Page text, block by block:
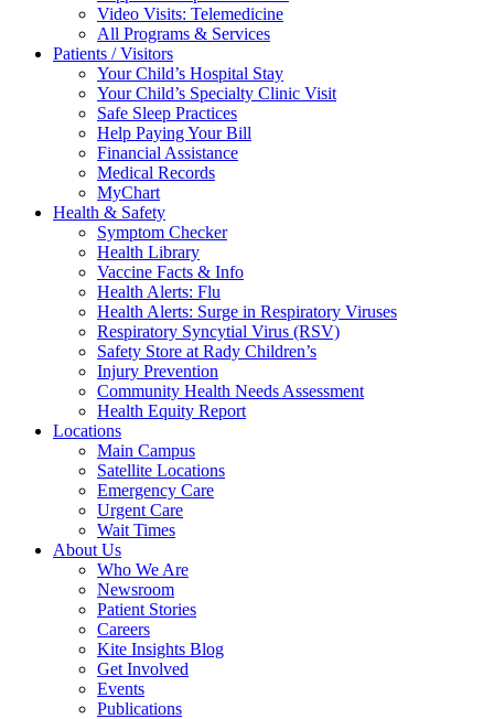
Video Visits: Telemedicine
All Programs & Services
Patients / Visitors
Your Child’s Hospital Stay
Your Child’s Specialty Clinic Visit
Safe Sleep Practices
Help Paying Your Bill
Financial Assistance
Medical Records
MyChart
Health & Safety
Symptom Checker
Health Library
Vaccine Facts & Info
Health Alerts: Flu
Health Alerts: Surge in Respiratory Viruses
Respiratory Syncytial Virus (RSV)
Safety Store at Rady Children’s
Injury Prevention
Community Health Needs Assessment
Health Equity Report
Locations
Main Campus
Satellite Locations
Emergency Care
Urgent Care
Wait Times
About Us
Who We Are
Newsroom
Patient Stories
Careers
Kite Insights Blog
Get Involved
Events
Publications